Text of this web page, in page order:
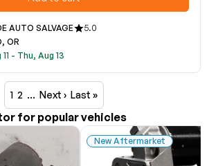
AUTO SALVAGE
5.0
OR
- Thu, Aug 13
1 2 … Next › Last »
for popular vehicles
New Aftermarket